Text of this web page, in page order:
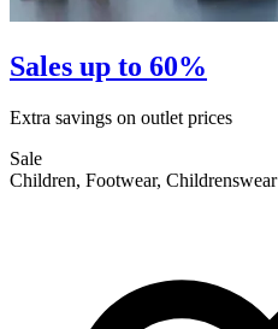
Sales up to 60%
Extra savings on outlet prices
Sale
Children, Footwear, Childrenswear